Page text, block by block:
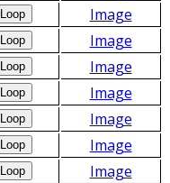
Image
Image
Image
Image
Image
Image
Image